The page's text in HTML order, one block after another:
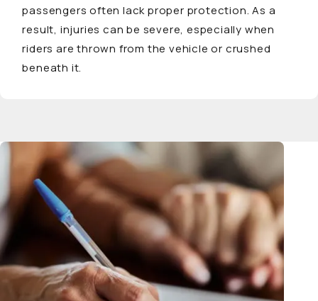
passengers often lack proper protection. As a
result, injuries can be severe, especially when
riders are thrown from the vehicle or crushed
beneath it.